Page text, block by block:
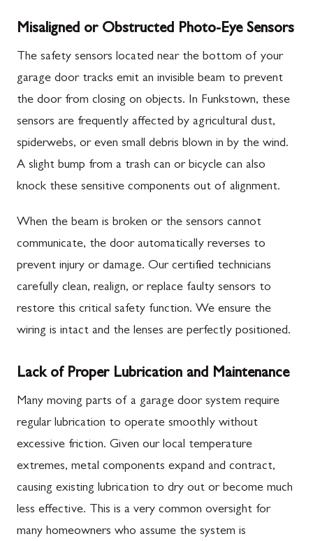
Misaligned or Obstructed Photo-Eye Sensors
The safety sensors located near the bottom of your
garage door tracks emit an invisible beam to prevent
the door from closing on objects. In Funkstown, these
sensors are frequently affected by agricultural dust,
spiderwebs, or even small debris blown in by the wind.
A slight bump from a trash can or bicycle can also
knock these sensitive components out of alignment.
When the beam is broken or the sensors cannot
communicate, the door automatically reverses to
prevent injury or damage. Our certified technicians
carefully clean, realign, or replace faulty sensors to
restore this critical safety function. We ensure the
wiring is intact and the lenses are perfectly positioned.
Lack of Proper Lubrication and Maintenance
Many moving parts of a garage door system require
regular lubrication to operate smoothly without
excessive friction. Given our local temperature
extremes, metal components expand and contract,
causing existing lubrication to dry out or become much
less effective. This is a very common oversight for
many homeowners who assume the system is